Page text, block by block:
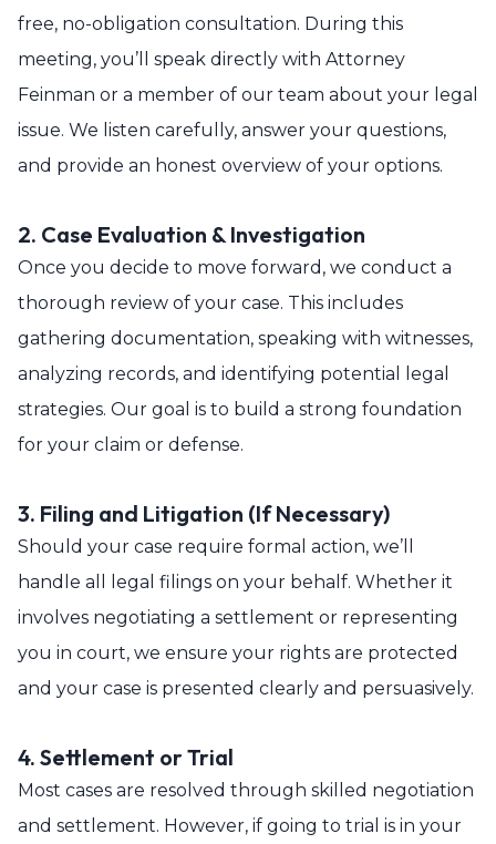
free, no-obligation consultation. During this
meeting, you’ll speak directly with Attorney
Feinman or a member of our team about your legal
issue. We listen carefully, answer your questions,
and provide an honest overview of your options.
2. Case Evaluation & Investigation
Once you decide to move forward, we conduct a
thorough review of your case. This includes
gathering documentation, speaking with witnesses,
analyzing records, and identifying potential legal
strategies. Our goal is to build a strong foundation
for your claim or defense.
3. Filing and Litigation (If Necessary)
Should your case require formal action, we’ll
handle all legal filings on your behalf. Whether it
involves negotiating a settlement or representing
you in court, we ensure your rights are protected
and your case is presented clearly and persuasively.
4. Settlement or Trial
Most cases are resolved through skilled negotiation
and settlement. However, if going to trial is in your